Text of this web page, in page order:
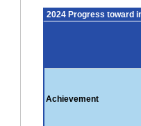
2024 Progress toward
Achievement